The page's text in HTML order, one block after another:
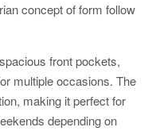
concept of form follow
front pockets,
multiple occasions. The
making it perfect for
depending on